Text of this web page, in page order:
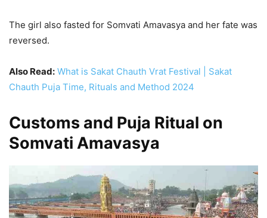
The girl also fasted for Somvati Amavasya and her fate was
reversed.
Also Read: What is Sakat Chauth Vrat Festival | Sakat
Chauth Puja Time, Rituals and Method 2024
Customs and Puja Ritual on
Somvati Amavasya